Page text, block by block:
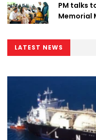
PM talks
Memorial
LATEST NEWS